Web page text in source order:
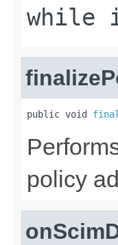
while
public void
policy